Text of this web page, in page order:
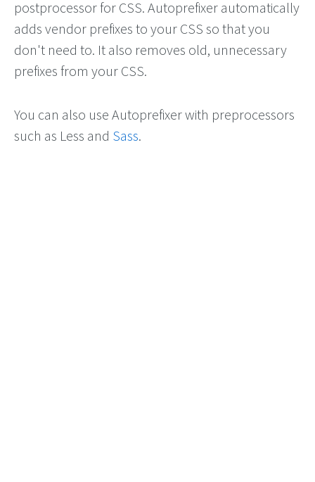
postprocessor for CSS. Autoprefixer automatically
adds vendor prefixes to your CSS so that you
don't need to. It also removes old, unnecessary
prefixes from your CSS.
You can also use Autoprefixer with preprocessors
such as Less and Sass.